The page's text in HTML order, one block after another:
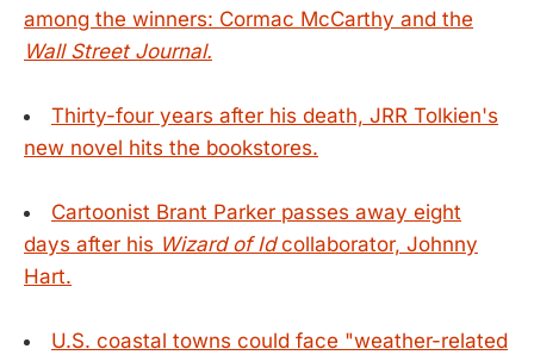
among the winners: Cormac McCarthy and the
Wall Street Journal.
Thirty-four years after his death, JRR Tolkien's
new novel hits the bookstores.
Cartoonist Brant Parker passes away eight
days after his Wizard of Idcollaborator, Johnny
Hart.
U.S. coastal towns could face "weather-related